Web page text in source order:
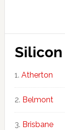
Silicon
Atherton
Belmont
Brisbane